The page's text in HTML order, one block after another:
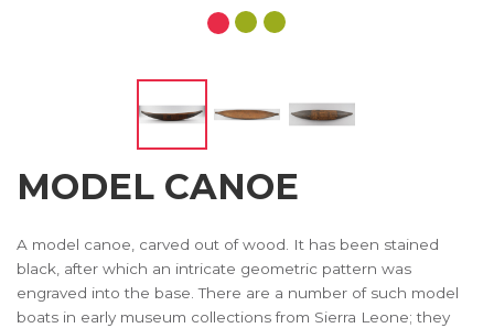
MODEL CANOE
A model canoe, carved out of wood. It has been stained
black, after which an intricate geometric pattern was
engraved into the base. There are a number of such model
boats in early museum collections from Sierra Leone; they